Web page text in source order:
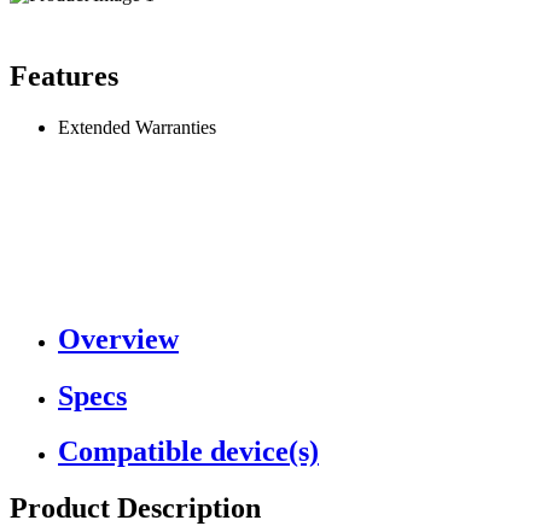
Features
Extended Warranties
Overview
Specs
Compatible device(s)
Product Description